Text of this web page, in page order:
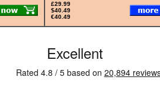
£29.99
$40.49
€40.49